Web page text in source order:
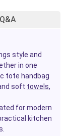
Q&A
style and
in one
tote handbag
soft towels,
for modern
kitchen